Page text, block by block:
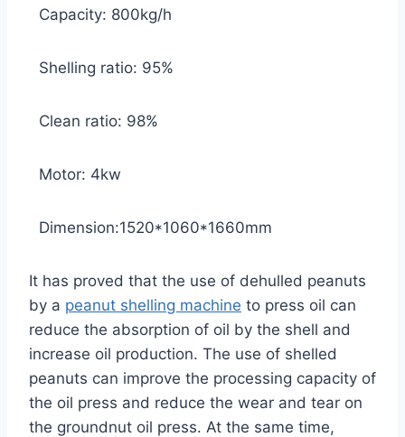
Capacity: 800kg/h
Shelling ratio: 95%
Clean ratio: 98%
Motor: 4kw
Dimension:1520*1060*1660mm
It has proved that the use of dehulled peanuts
by a peanut shelling machine to press oil can
reduce the absorption of oil by the shell and
increase oil production. The use of shelled
peanuts can improve the processing capacity of
the oil press and reduce the wear and tear on
the groundnut oil press. At the same time,